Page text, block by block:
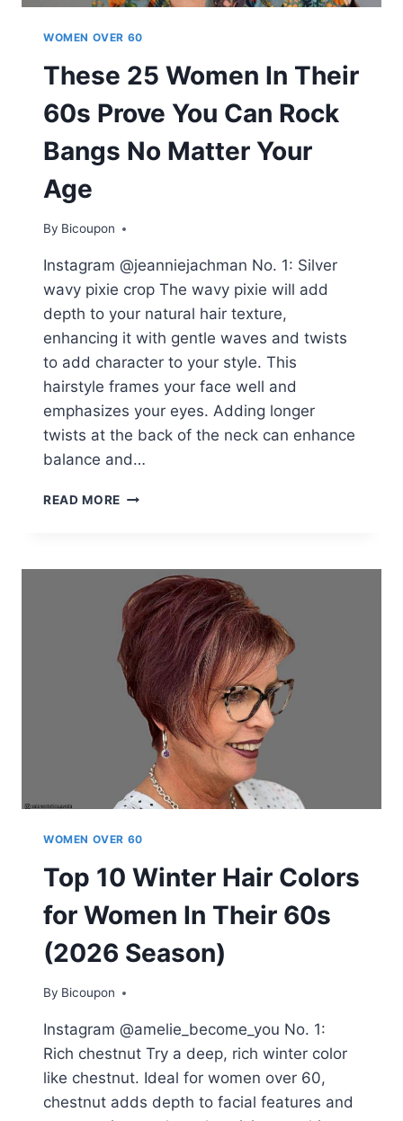
WOMEN OVER 60
These 25 Women In Their
60s Prove You Can Rock
Bangs No Matter Your
Age
By Bicoupon
Instagram @jeanniejachman No. 1: Silver
wavy pixie crop The wavy pixie will add
depth to your natural hair texture,
enhancing it with gentle waves and twists
to add character to your style. This
hairstyle frames your face well and
emphasizes your eyes. Adding longer
twists at the back of the neck can enhance
balance and…
READ MORE THESE
THEIR
60S
PROVE
YOU
CAN
ROCK
BANGS
NO
MATTER
YOUR
WOMEN OVER 60
Top 10 Winter Hair Colors
for Women In Their 60s
(2026 Season)
By Bicoupon
Instagram @amelie_become_you No. 1:
Rich chestnut Try a deep, rich winter color
like chestnut. Ideal for women over 60,
chestnut adds depth to facial features and